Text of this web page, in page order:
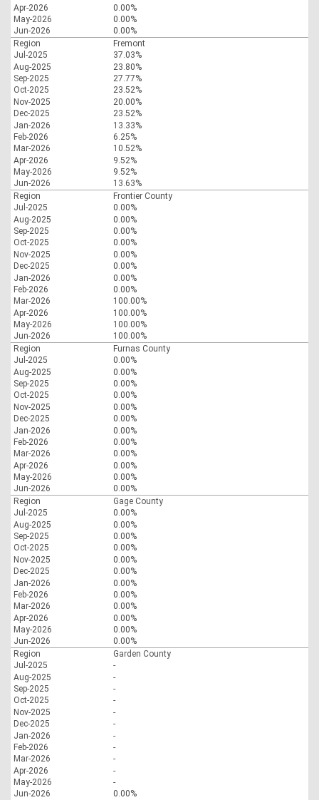
Apr-2026
0.00%
May-2026
0.00%
Jun-2026
0.00%
Region
Fremont
Jul-2025
37.03%
Aug-2025
23.80%
Sep-2025
27.77%
Oct-2025
23.52%
Nov-2025
20.00%
Dec-2025
23.52%
Jan-2026
13.33%
Feb-2026
6.25%
Mar-2026
10.52%
Apr-2026
9.52%
May-2026
9.52%
Jun-2026
13.63%
Region
Frontier County
Jul-2025
0.00%
Aug-2025
0.00%
Sep-2025
0.00%
Oct-2025
0.00%
Nov-2025
0.00%
Dec-2025
0.00%
Jan-2026
0.00%
Feb-2026
0.00%
Mar-2026
100.00%
Apr-2026
100.00%
May-2026
100.00%
Jun-2026
100.00%
Region
Furnas County
Jul-2025
0.00%
Aug-2025
0.00%
Sep-2025
0.00%
Oct-2025
0.00%
Nov-2025
0.00%
Dec-2025
0.00%
Jan-2026
0.00%
Feb-2026
0.00%
Mar-2026
0.00%
Apr-2026
0.00%
May-2026
0.00%
Jun-2026
0.00%
Region
Gage County
Jul-2025
0.00%
Aug-2025
0.00%
Sep-2025
0.00%
Oct-2025
0.00%
Nov-2025
0.00%
Dec-2025
0.00%
Jan-2026
0.00%
Feb-2026
0.00%
Mar-2026
0.00%
Apr-2026
0.00%
May-2026
0.00%
Jun-2026
0.00%
Region
Garden County
Jul-2025
-
Aug-2025
-
Sep-2025
-
Oct-2025
-
Nov-2025
-
Dec-2025
-
Jan-2026
-
Feb-2026
-
Mar-2026
-
Apr-2026
-
May-2026
-
Jun-2026
0.00%